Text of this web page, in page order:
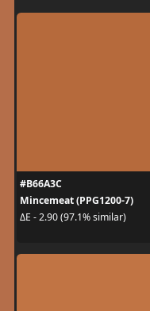
#B66A3C
Mincemeat (PPG1200-7)
ΔE - 2.90 (97.1% similar)